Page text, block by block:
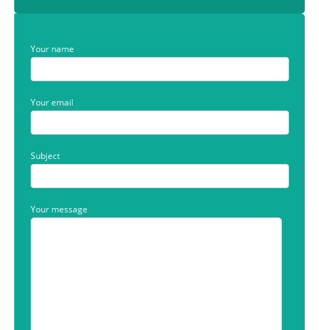
Your name
Your email
Subject
Your message